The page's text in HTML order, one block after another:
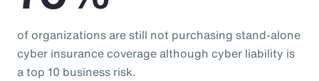
of organizations are still not purchasing stand-alone
cyber insurance coverage although cyber liability is
a top 10 business risk.